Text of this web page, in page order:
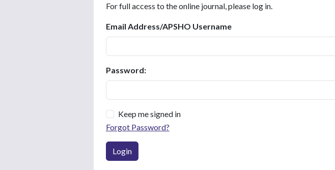
For full access to the online journal, please log in.
Email Address/APSHO Username
Password:
Keep me signed in
Forgot Password?
Login